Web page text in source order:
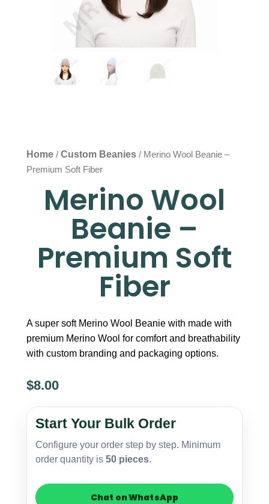
Home /Custom Beanies / Merino Wool Beanie –
Premium Soft Fiber
Merino Wool
Beanie –
Premium Soft
Fiber
A super soft Merino Wool Beanie with made with
premium Merino Wool for comfort and breathability
with custom branding and packaging options.
$8.00
Start Your Bulk Order
Configure your order step by step. Minimum
order quantity is50 pieces.
Chat on WhatsApp
Beanie
Premium
Soft
quantity